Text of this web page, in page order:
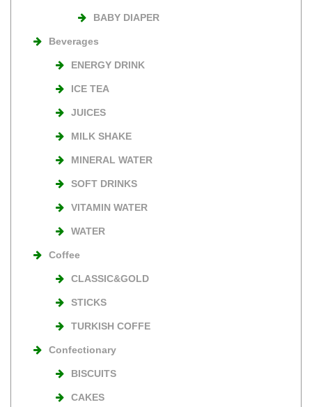
BABY DIAPER
Beverages
ENERGY DRINK
ICE TEA
JUICES
MILK SHAKE
MINERAL WATER
SOFT DRINKS
VITAMIN WATER
WATER
Coffee
CLASSIC&GOLD
STICKS
TURKISH COFFE
Confectionary
BISCUITS
CAKES